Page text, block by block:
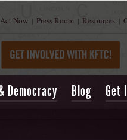
Act Now | Press Room | Resources |
Democracy Blog Get